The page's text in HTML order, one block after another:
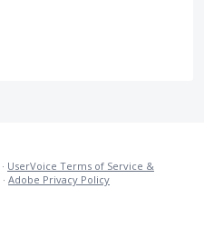
· UserVoice Terms of Service &
· Adobe Privacy Policy